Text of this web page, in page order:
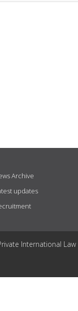
Archive
updates
International